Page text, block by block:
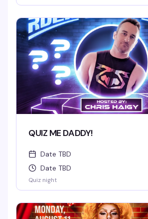
QUIZ ME DADDY!
Date TBD
Date TBD
Quiz night